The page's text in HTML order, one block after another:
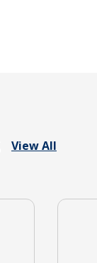
View All